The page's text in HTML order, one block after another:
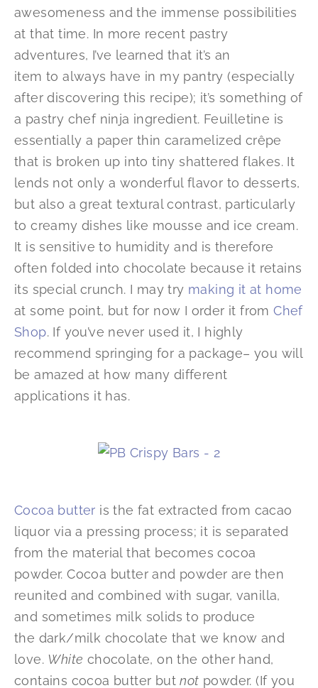
awesomeness and the immense possibilities
at that time. In more recent pastry
adventures, I’ve learned that it’s an
item to always have in my pantry (especially
after discovering this recipe); it’s something of
a pastry chef ninja ingredient. Feuilletine is
essentially a paper thin caramelized crêpe
that is broken up into tiny shattered flakes. It
lends not only a wonderful flavor to desserts,
but also a great textural contrast, particularly
to creamy dishes like mousse and ice cream.
It is sensitive to humidity and is therefore
often folded into chocolate because it retains
its special crunch. I may try making it at home
at some point, but for now I order it fromChef
Shop. If you’ve never used it, I highly
recommend springing for a package– you will
be amazed at how many different
applications it has.
Cocoa butter is the fat extracted from cacao
liquor via a pressing process; it is separated
from the material that becomes cocoa
powder. Cocoa butter and powder are then
reunited and combined with sugar, vanilla,
and sometimes milk solids to produce
the dark/milk chocolate that we know and
love. White chocolate, on the other hand,
contains cocoa butter butnot powder. (If you